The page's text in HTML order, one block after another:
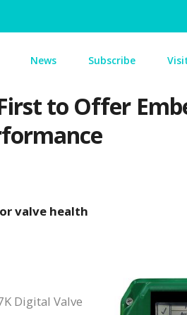
News Subscribe
to Offer
valve health
Digital Valve